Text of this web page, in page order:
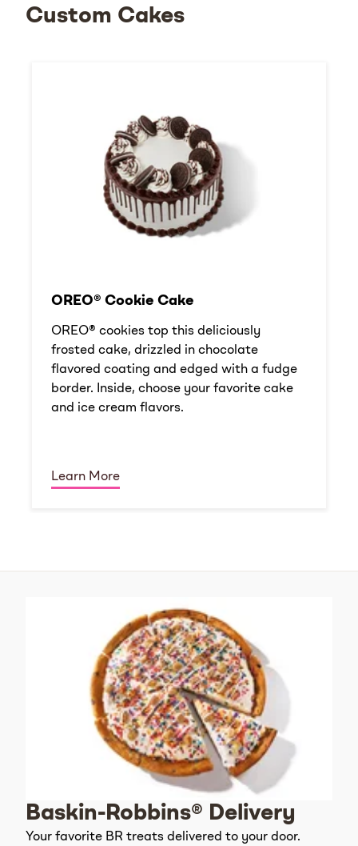
Custom Cakes
OREO® Cookie Cake
OREO® cookies top this deliciously
frosted cake, drizzled in chocolate
flavored coating and edged with a fudge
border. Inside, choose your favorite cake
and ice cream flavors.
Learn More
Baskin-Robbins® Delivery
Your favorite BR treats delivered to your door.